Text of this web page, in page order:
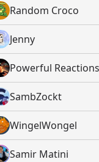
Random Croco
Jenny
Powerful Reactions
SambZockt
WingelWongel
Samir Matini